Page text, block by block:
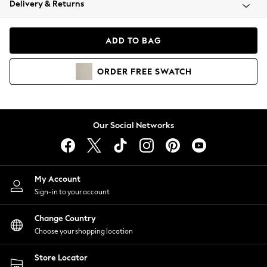
Coats & Jackets
Hoodies & Sweatshirts
Lingerie
Nightwear
Shirts & Blouses
Shorts
Skirts
Suits & Tailoring
Sportswear
Swimwear
Delivery & Returns
ADD TO BAG
ORDER FREE SWATCH
Our Social Networks
My Account
Sign-in to your account
Change Country
Choose your shopping location
Store Locator